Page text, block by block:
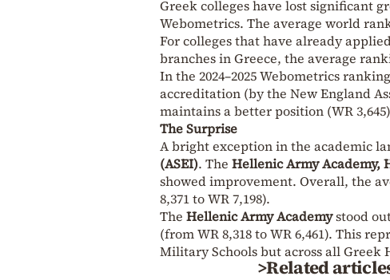
Greek colleges have lost significant
Webometrics. The average world
For colleges that have already
branches in Greece, the average
In the 2024–2025 Webometrics
accreditation (by the New England
maintains a better position (WR
The Surprise
A bright exception in the academic
(ASEI). The Hellenic Army Academy,
showed improvement. Overall, the
8,371 to WR 7,198).
The Hellenic Army Academystood
(from WR 8,318 to WR 6,461). This
Military Schools but across all
>Related